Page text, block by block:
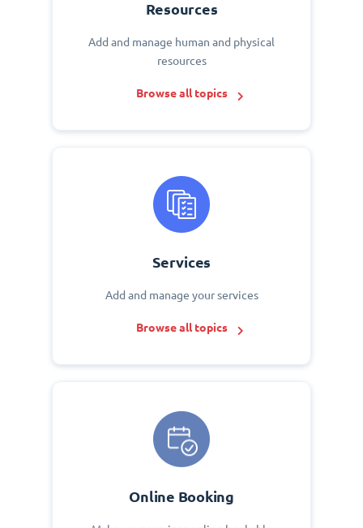
Resources
Add and manage human and physical
resources
Browse all topics
Services
Add and manage your services
Browse all topics
Online Booking